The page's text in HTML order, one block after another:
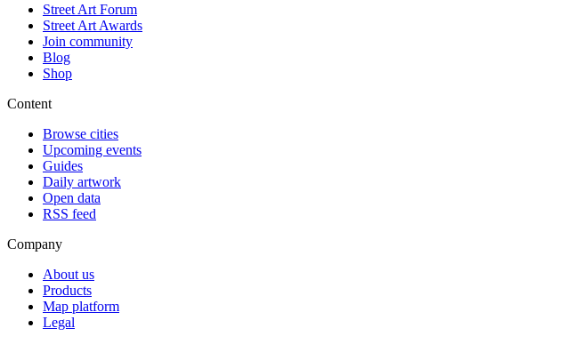
Street Art Forum
Street Art Awards
Join community
Blog
Shop
Content
Browse cities
Upcoming events
Guides
Daily artwork
Open data
RSS feed
Company
About us
Products
Map platform
Legal